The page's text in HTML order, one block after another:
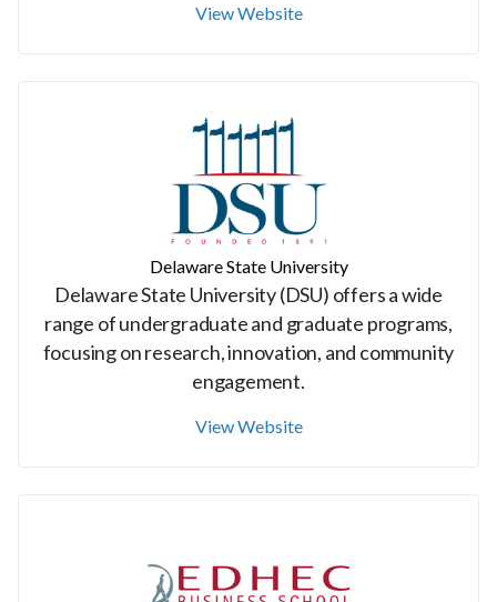
View Website
Delaware State University
Delaware State University (DSU) offers a wide
range of undergraduate and graduate programs,
focusing on research, innovation, and community
engagement.
View Website